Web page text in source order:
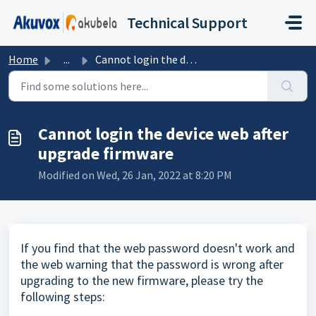
Technical Support
Home ... Cannot login the device web after upgrade firmware
Cannot login the device web after
upgrade firmware
Modified on Wed, 26 Jan, 2022 at 8:20 PM
If you find that the web password doesn't work and
the web warning that the password is wrong after
upgrading to the new firmware, please try the
following steps: